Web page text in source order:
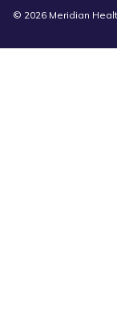
© 2026 Meridian